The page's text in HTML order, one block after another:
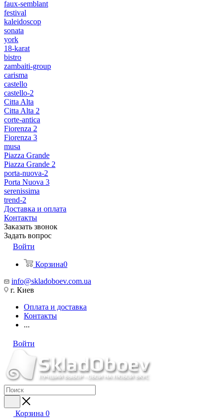
faux-semblant
festival
kaleidoscop
sonata
york
18-karat
bistro
zambaiti-group
carisma
castello
castello-2
Citta Alta
Citta Alta 2
corte-antica
Fiorenza 2
Fiorenza 3
musa
Piazza Grande
Piazza Grande 2
porta-nuova-2
Porta Nuova 3
serenissima
trend-2
Доставка и оплата
Контакты
Заказать звонок
Задать вопрос
Войти
Корзина0
info@skladoboev.com.ua
г. Киев
Оплата и доставка
Контакты
...
Войти
Корзина 0